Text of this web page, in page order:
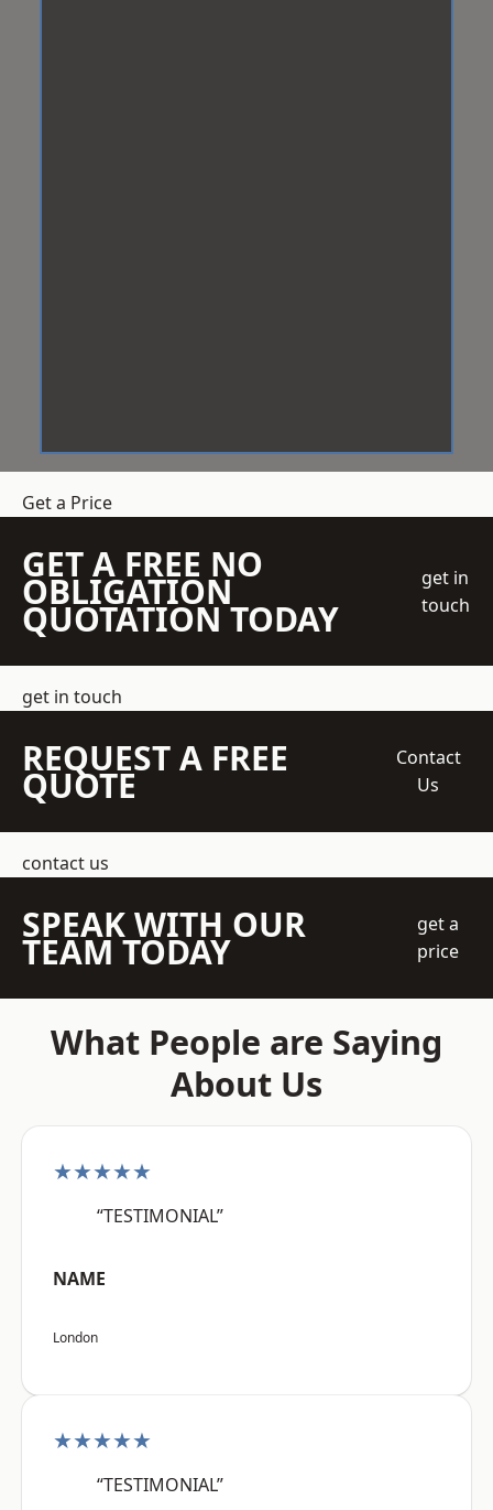
Get a Price
GET A FREE NO
OBLIGATION
QUOTATION TODAY
get in
touch
get in touch
REQUEST A FREE
QUOTE
Contact
Us
contact us
SPEAK WITH OUR
TEAM TODAY
get a
price
What People are Saying
About Us
★★★★★
“TESTIMONIAL”
NAME
London
★★★★★
“TESTIMONIAL”